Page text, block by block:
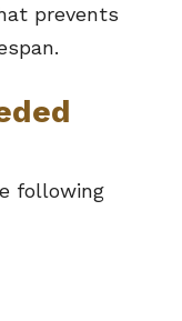
prevents
following